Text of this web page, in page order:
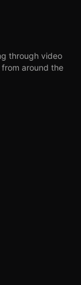
through video
around the